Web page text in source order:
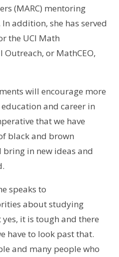
(MARC) mentoring
addition, she has served
the UCI Math
or MathCEO,
will encourage more
and career in
that we have
black and brown
in new ideas and
speaks to
about studying
it is tough and there
have to look past that.
and many people who